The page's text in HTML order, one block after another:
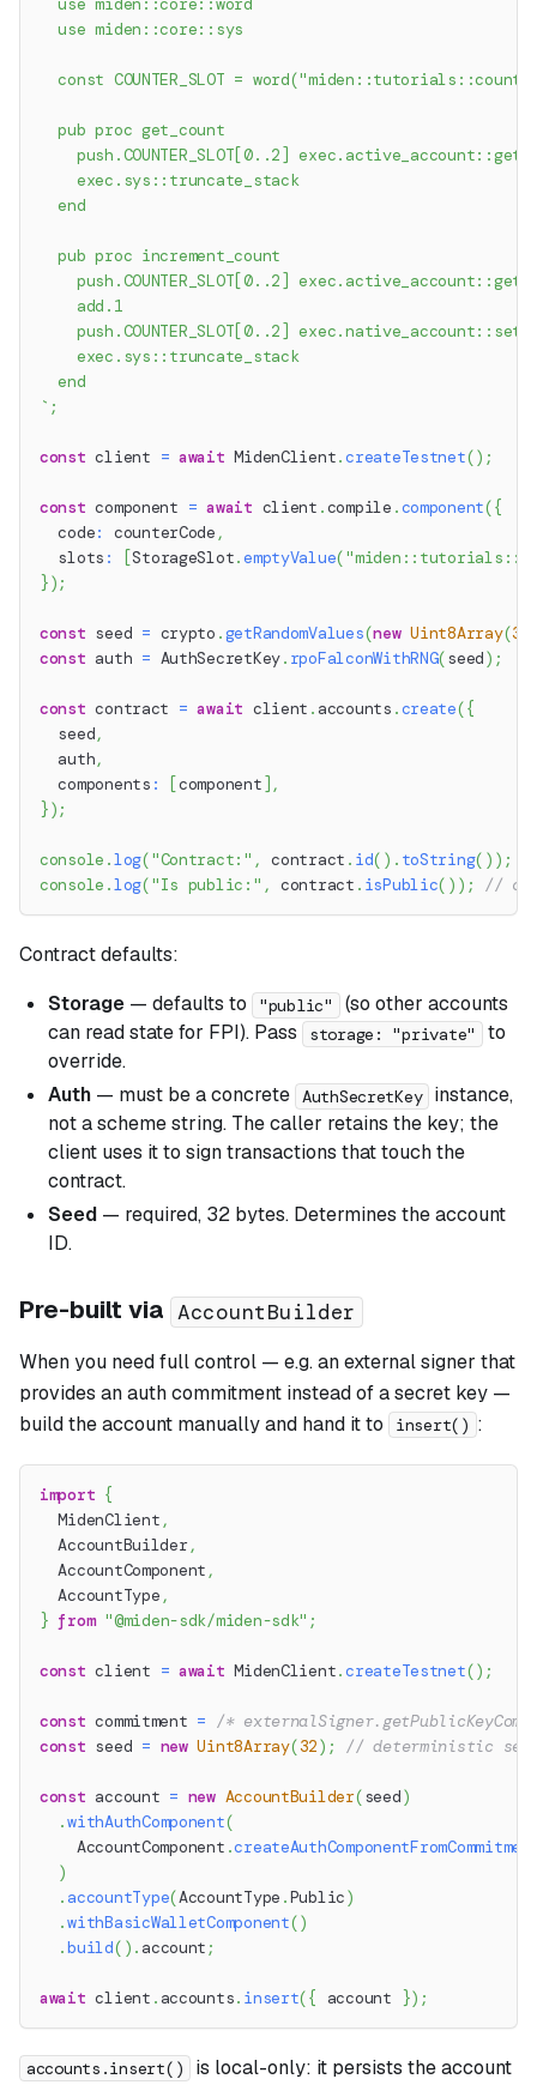
  use miden::core::word
  use miden::core::sys
const COUNTER_SLOT =
  pub proc get_count
push.COUNTER_SLOT[0..2]
    exec.sys::truncate_stack
  end
  pub proc increment_count
push.COUNTER_SLOT[0..2]
    add.1
push.COUNTER_SLOT[0..2]
    exec.sys::truncate_stack
  end
` ;
const client = await MidenClient.createTestnet() ;
const component = await client .compile .component({
  code
: counterCode ,
  slots
: [StorageSlot.emptyValue(
}) ;
const seed = crypto .getRandomValues(new Uint8Array(32
const auth = AuthSecretKey. rpoFalconWithRNG(seed) ;
const contract = await client . accounts .create({
  seed
,
  auth
,
  components
: [component ] ,
}) ;
console .log("Contract:" , contract . id( ) . toString( ) ) ;
console .log("Is public:" , contract . isPublic( ) ) ; //
Contract defaults:
Storage — defaults to "public"
(so other accounts
can read state for FPI). Pass
storage: "private"
to
override.
Auth — must be a concrete AuthSecretKey instance,
not a scheme string. The caller retains the key; the
client uses it to sign transactions that touch the
contract.
Seed — required, 32 bytes. Determines the account
ID.
Pre-built via AccountBuilder
When you need full control — e.g. an external signer that
provides an auth commitment instead of a secret key —
build the account manually and hand it to
insert() :
import {
  MidenClient
,
  AccountBuilder
,
  AccountComponent
,
  AccountType
,
} from "@miden-sdk/miden-sdk" ;
const client = await MidenClient.createTestnet() ;
const commitment = /*
const seed = new Uint8Array(32) ; // deterministic
const account = new AccountBuilder(seed)
.withAuthComponent(
    AccountComponent
.
)
. accountType(AccountType .Public)
.withBasicWalletComponent()
.build( ) . account ;
await client . accounts. insert({ account }) ;
accounts.insert()
is local-only: it persists the account